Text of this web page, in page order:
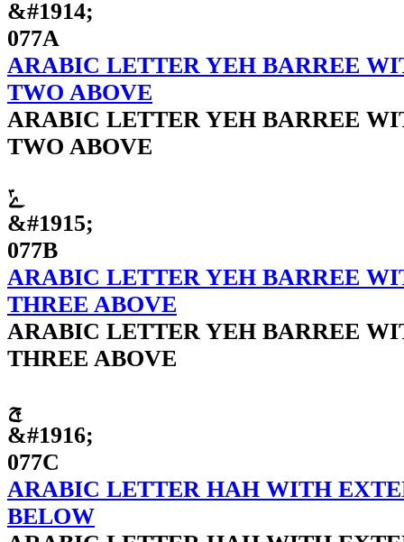
&#1914;
077A
ARABIC LETTER YEH BARREE
TWO ABOVE
ARABIC LETTER YEH BARREE
TWO ABOVE
ݻ
&#1915;
077B
ARABIC LETTER YEH BARREE
THREE ABOVE
ARABIC LETTER YEH BARREE
THREE ABOVE
ݼ
&#1916;
077C
ARABIC LETTER HAH WITH
BELOW